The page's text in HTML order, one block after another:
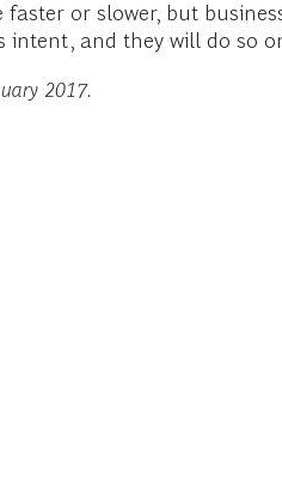
or slower, but
and they will do so
2017.